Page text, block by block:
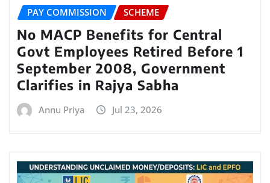
PAY COMMISSION SCHEME
No MACP Benefits for Central
Govt Employees Retired Before 1
September 2008, Government
Clarifies in Rajya Sabha
Annu Priya Jul 23, 2026